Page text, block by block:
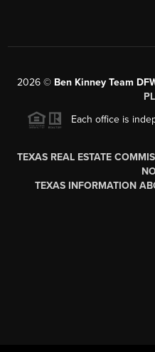
2026© Ben Kinney Team
Each office is
TEXAS REAL ESTATE
TEXAS INFORMATION